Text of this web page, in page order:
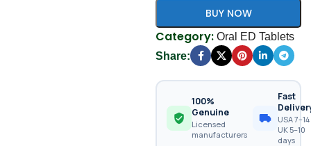
BUY NOW
Category: Oral ED Tablets
Share:
100%
Genuine
Licensed
manufacturers
Fast
USA 7–14
UK 5–10
days